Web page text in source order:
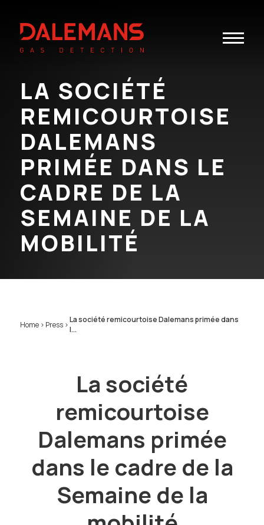
Toggle
LA SOCIÉTÉ
REMICOURTOISE
DALEMANS
PRIMÉE DANS LE
CADRE DE LA
SEMAINE DE LA
MOBILITÉ
Home > Press >La société remicourtoise Dalemans primée dans
l...
La société
remicourtoise
Dalemans primée
dans le cadre de la
Semaine de la